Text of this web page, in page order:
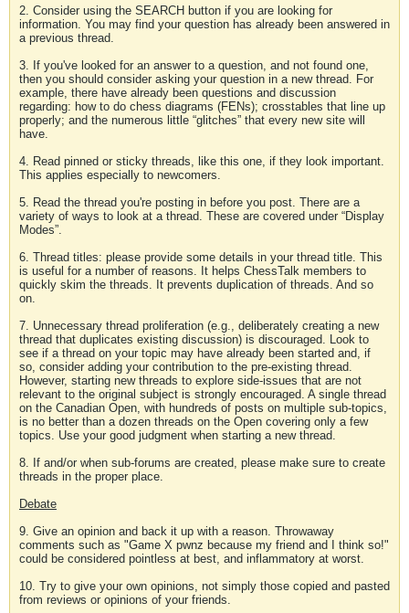
2. Consider using the SEARCH button if you are looking for
information. You may find your question has already been answered in
a previous thread.
3. If you've looked for an answer to a question, and not found one,
then you should consider asking your question in a new thread. For
example, there have already been questions and discussion
regarding: how to do chess diagrams (FENs); crosstables that line up
properly; and the numerous little “glitches” that every new site will
have.
4. Read pinned or sticky threads, like this one, if they look important.
This applies especially to newcomers.
5. Read the thread you're posting in before you post. There are a
variety of ways to look at a thread. These are covered under “Display
Modes”.
6. Thread titles: please provide some details in your thread title. This
is useful for a number of reasons. It helps ChessTalk members to
quickly skim the threads. It prevents duplication of threads. And so
on.
7. Unnecessary thread proliferation (e.g., deliberately creating a new
thread that duplicates existing discussion) is discouraged. Look to
see if a thread on your topic may have already been started and, if
so, consider adding your contribution to the pre-existing thread.
However, starting new threads to explore side-issues that are not
relevant to the original subject is strongly encouraged. A single thread
on the Canadian Open, with hundreds of posts on multiple sub-topics,
is no better than a dozen threads on the Open covering only a few
topics. Use your good judgment when starting a new thread.
8. If and/or when sub-forums are created, please make sure to create
threads in the proper place.
Debate
9. Give an opinion and back it up with a reason. Throwaway
comments such as "Game X pwnz because my friend and I think so!"
could be considered pointless at best, and inflammatory at worst.
10. Try to give your own opinions, not simply those copied and pasted
from reviews or opinions of your friends.